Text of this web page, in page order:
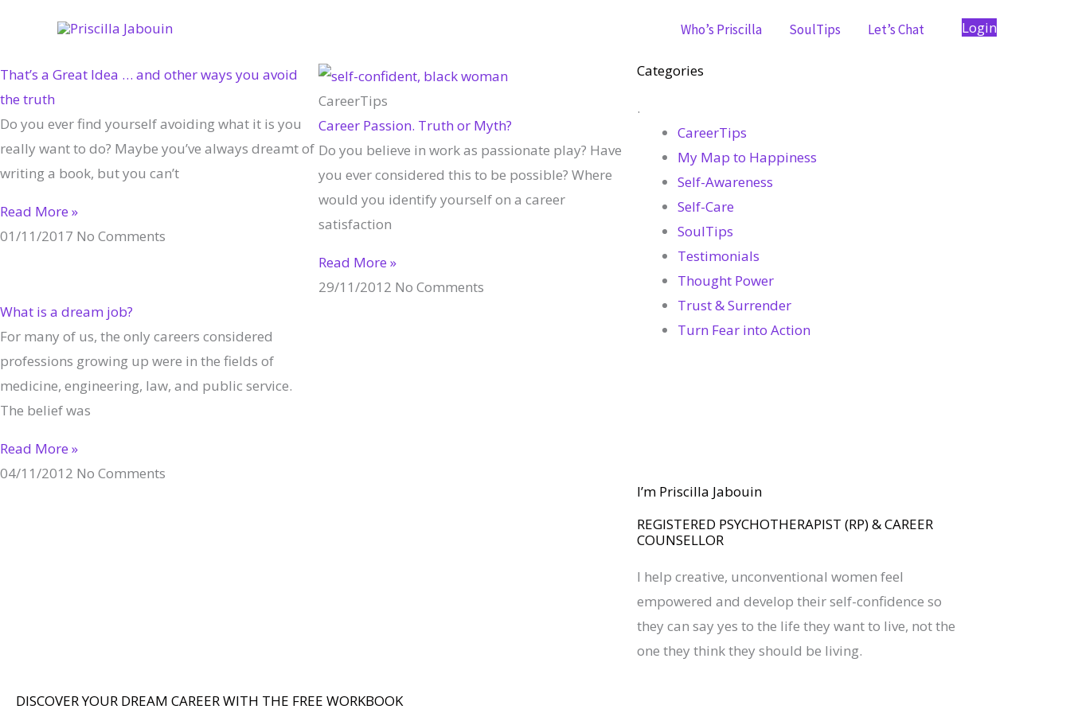
Who’s Priscilla SoulTips Let’s Chat Login
That’s a Great Idea … and other ways you avoid
the truth
Do you ever find yourself avoiding what it is you
really want to do? Maybe you’ve always dreamt of
writing a book, but you can’t
Read More »
01/11/2017 No Comments
CareerTips
Career Passion. Truth or Myth?
Do you believe in work as passionate play? Have
you ever considered this to be possible? Where
would you identify yourself on a career
satisfaction
Read More »
29/11/2012 No Comments
What is a dream job?
For many of us, the only careers considered
professions growing up were in the fields of
medicine, engineering, law, and public service.
The belief was
Read More »
04/11/2012 No Comments
Categories
.
CareerTips
My Map to Happiness
Self-Awareness
Self-Care
SoulTips
Testimonials
Thought Power
Trust & Surrender
Turn Fear into Action
I’m Priscilla Jabouin
REGISTERED PSYCHOTHERAPIST (RP) & CAREER
COUNSELLOR
I help creative, unconventional women feel
empowered and develop their self-confidence so
they can say yes to the life they want to live, not the
one they think they should be living.
DISCOVER YOUR DREAM CAREER WITH THE FREE WORKBOOK